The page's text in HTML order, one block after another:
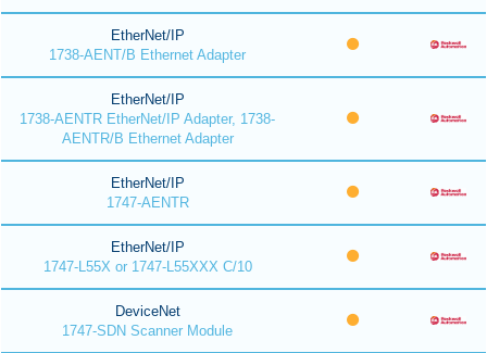
EtherNet/IP
1738-AENT/B Ethernet Adapter
EtherNet/IP
1738-AENTR EtherNet/IP Adapter, 1738-
AENTR/B Ethernet Adapter
EtherNet/IP
1747-AENTR
EtherNet/IP
1747-L55X or 1747-L55XXX C/10
DeviceNet
1747-SDN Scanner Module